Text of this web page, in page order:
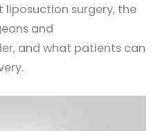
surgery, the
and
and what patients can